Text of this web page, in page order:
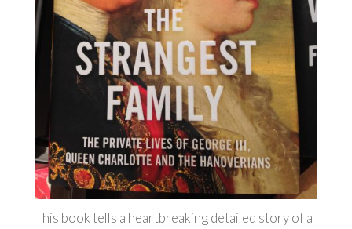
This book tells a heartbreaking detailed story of a